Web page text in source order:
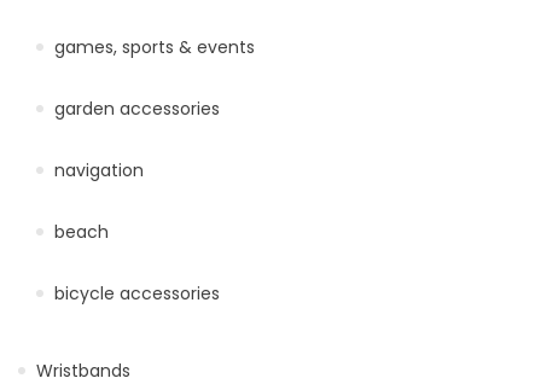
games, sports & events
garden accessories
navigation
beach
bicycle accessories
Wristbands